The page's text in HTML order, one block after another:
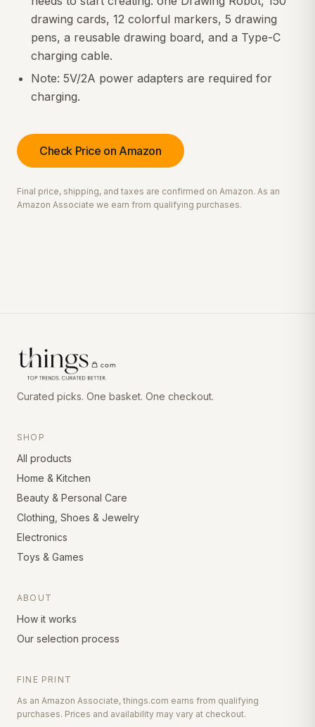
drawing cards, 12 colorful markers, 5 drawing
pens, a reusable drawing board, and a Type-C
charging cable.
Note: 5V/2A power adapters are required for
charging.
Check Price on Amazon
Final price, shipping, and taxes are confirmed on Amazon. As an
Amazon Associate we earn from qualifying purchases.
Curated picks. One basket. One checkout.
SHOP
All products
Home & Kitchen
Beauty & Personal Care
Clothing, Shoes & Jewelry
Electronics
Toys & Games
ABOUT
How it works
Our selection process
FINE PRINT
As an Amazon Associate, things.com earns from qualifying
purchases. Prices and availability may vary at checkout.